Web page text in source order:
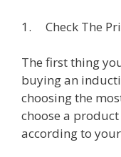
1. Check The
The first thing
buying an
choosing the
choose a
according to